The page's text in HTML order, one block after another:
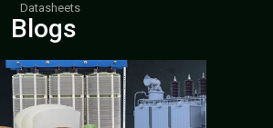
Datasheets
Blogs